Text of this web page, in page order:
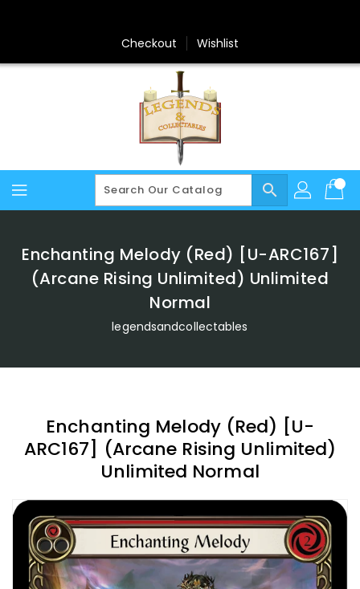
Checkout Wishlist
search
Enchanting Melody (Red) [U-ARC167]
(Arcane Rising Unlimited) Unlimited
Normal
legendsandcollectables
Enchanting Melody (Red) [U-
ARC167] (Arcane Rising Unlimited)
Unlimited Normal